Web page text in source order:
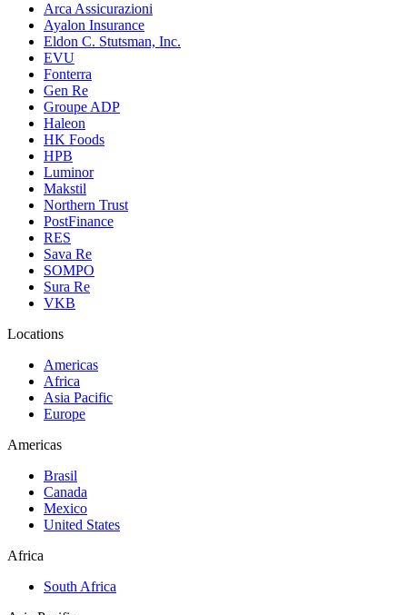
Arca Assicurazioni
Ayalon Insurance
Eldon C. Stutsman, Inc.
EVU
Fonterra
Gen Re
Groupe ADP
Haleon
HK Foods
HPB
Luminor
Makstil
Northern Trust
PostFinance
RES
Sava Re
SOMPO
Sura Re
VKB
Locations
Americas
Africa
Asia Pacific
Europe
Americas
Brasil
Canada
Mexico
United States
Africa
South Africa